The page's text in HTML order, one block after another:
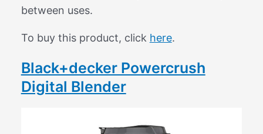
between uses.
To buy this product, click here.
Black+decker Powercrush
Digital Blender